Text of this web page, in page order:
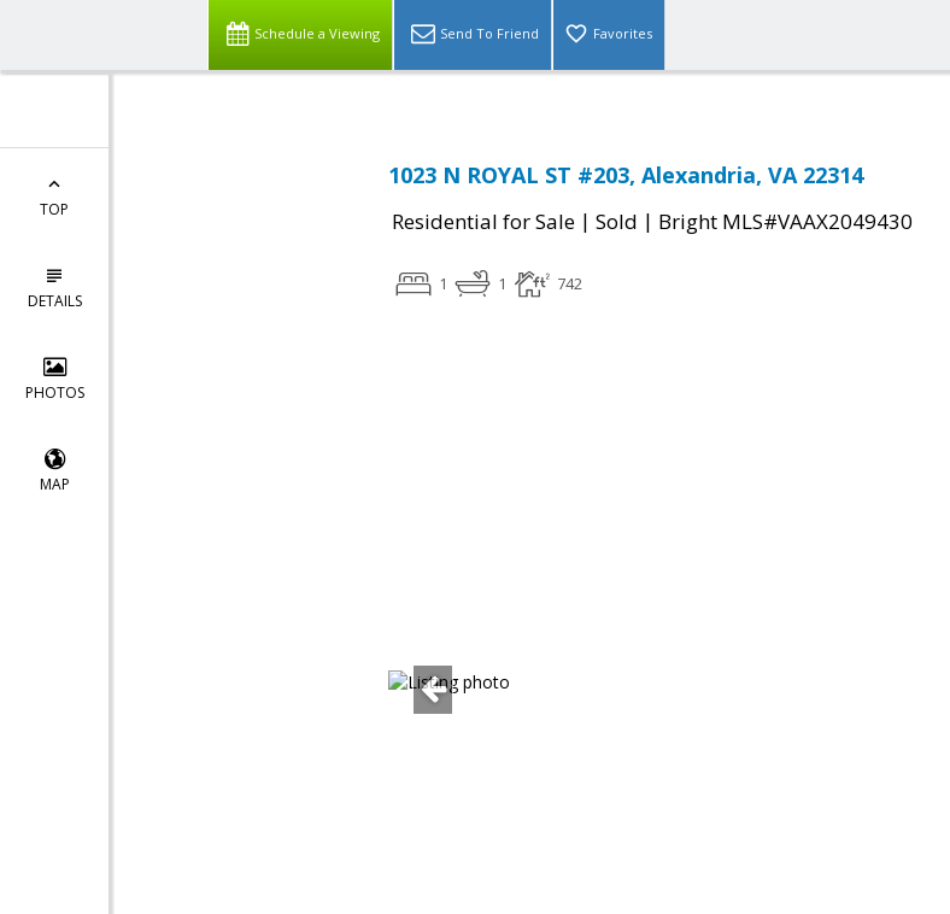
Schedule a Viewing Send To Friend Favorites
TOP
DETAILS
PHOTOS
MAP
1023 N ROYAL ST #203, Alexandria, VA 22314
Residential for Sale | Sold | Bright MLS#VAAX2049430
1 1 742